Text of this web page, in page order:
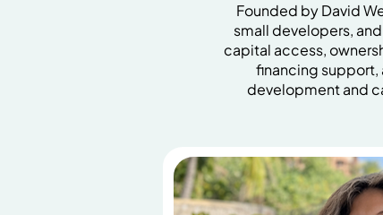
Founded by David
small developers,
capital access,
financing support,
development and